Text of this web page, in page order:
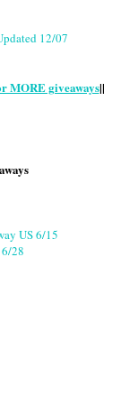
12/07
MORE giveaways||
US 6/15
28